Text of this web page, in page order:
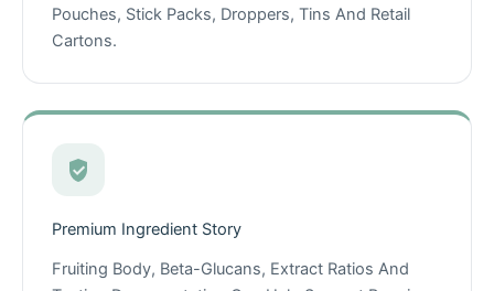
Pouches, Stick Packs, Droppers, Tins And Retail
Cartons.
Premium Ingredient Story
Fruiting Body, Beta-Glucans, Extract Ratios And